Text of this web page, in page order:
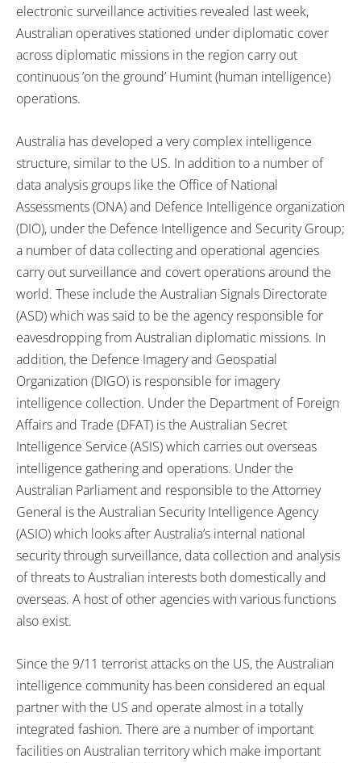
electronic surveillance activities revealed last week,
Australian operatives stationed under diplomatic cover
across diplomatic missions in the region carry out
continuous ’on the ground’ Humint (human intelligence)
operations.
Australia has developed a very complex intelligence
structure, similar to the US. In addition to a number of
data analysis groups like the Office of National
Assessments (ONA) and Defence Intelligence organization
(DIO), under the Defence Intelligence and Security Group;
a number of data collecting and operational agencies
carry out surveillance and covert operations around the
world. These include the Australian Signals Directorate
(ASD) which was said to be the agency responsible for
eavesdropping from Australian diplomatic missions. In
addition, the Defence Imagery and Geospatial
Organization (DIGO) is responsible for imagery
intelligence collection. Under the Department of Foreign
Affairs and Trade (DFAT) is the Australian Secret
Intelligence Service (ASIS) which carries out overseas
intelligence gathering and operations. Under the
Australian Parliament and responsible to the Attorney
General is the Australian Security Intelligence Agency
(ASIO) which looks after Australia’s internal national
security through surveillance, data collection and analysis
of threats to Australian interests both domestically and
overseas. A host of other agencies with various functions
also exist.
Since the 9/11 terrorist attacks on the US, the Australian
intelligence community has been considered an equal
partner with the US and operate almost in a totally
integrated fashion. There are a number of important
facilities on Australian territory which make important